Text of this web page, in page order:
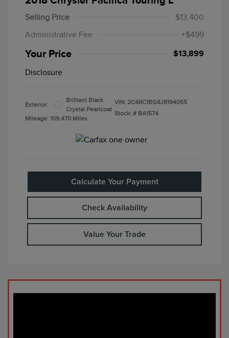
Selling Price
$13,400
Administrative Fee
+$499
Your Price $13,899
Disclosure
Exterior:
Brilliant Black
Crystal Pearlcoat
Mileage: 109,470 Miles
VIN: 2C4RC1BG8JR194055
Stock: # BA1574
Calculate Your Payment
Check Availability
Value Your Trade